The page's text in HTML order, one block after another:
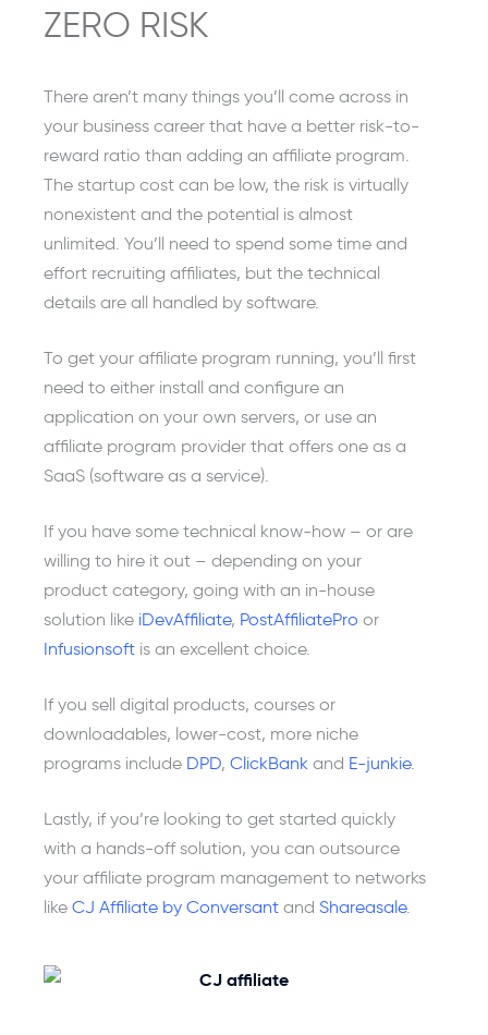
ZERO RISK
There aren’t many things you’ll come across in
your business career that have a better risk-to-
reward ratio than adding an affiliate program.
The startup cost can be low, the risk is virtually
nonexistent and the potential is almost
unlimited. You’ll need to spend some time and
effort recruiting affiliates, but the technical
details are all handled by software.
To get your affiliate program running, you’ll first
need to either install and configure an
application on your own servers, or use an
affiliate program provider that offers one as a
SaaS (software as a service).
If you have some technical know-how – or are
willing to hire it out – depending on your
product category, going with an in-house
solution like iDevAffiliate, PostAffiliatePro or
Infusionsoft is an excellent choice.
If you sell digital products, courses or
downloadables, lower-cost, more niche
programs include DPD, ClickBank and E-junkie.
Lastly, if you’re looking to get started quickly
with a hands-off solution, you can outsource
your affiliate program management to networks
like CJ Affiliate by Conversant and Shareasale.